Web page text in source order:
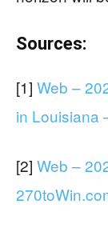
Sources:
[1] Web –
in Louisiana
[2] Web –